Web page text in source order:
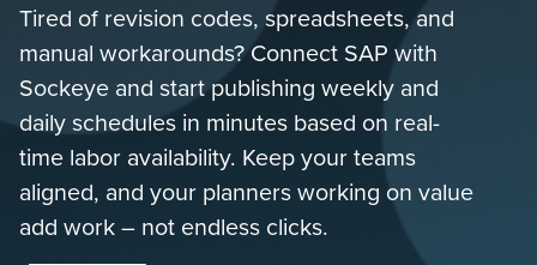
Tired of revision codes, spreadsheets, and
manual workarounds? Connect SAP with
Sockeye and start publishing weekly and
daily schedules in minutes based on real-
time labor availability. Keep your teams
aligned, and your planners working on value
add work – not endless clicks.